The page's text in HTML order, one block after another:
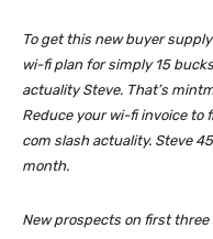
To get this new buyer
wi-fi plan for simply 15
actuality Steve. That’s
Reduce your wi-fi invoice to
com slash actuality. Steve
month.
New prospects on first